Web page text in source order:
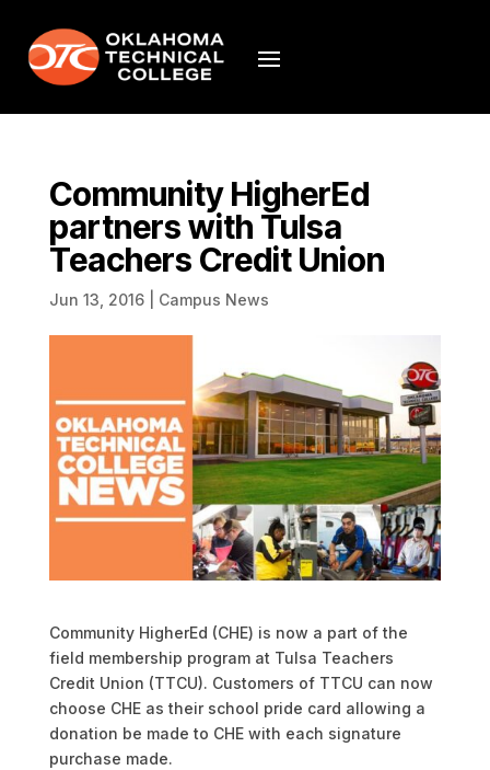
Community HigherEd
partners with Tulsa
Teachers Credit Union
Jun 13, 2016| Campus News
Community HigherEd (CHE) is now a part of the
field membership program at Tulsa Teachers
Credit Union (TTCU). Customers of TTCU can now
choose CHE as their school pride card allowing a
donation be made to CHE with each signature
purchase made.